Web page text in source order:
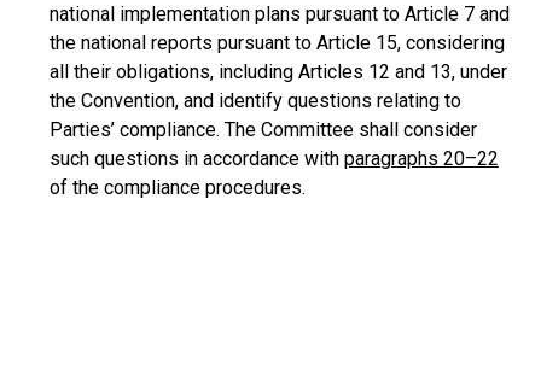
national implementation plans pursuant to Article 7 and
the national reports pursuant to Article 15, considering
all their obligations, including Articles 12 and 13, under
the Convention, and identify questions relating to
Parties’ compliance. The Committee shall consider
such questions in accordance with paragraphs 20–22
of the compliance procedures.